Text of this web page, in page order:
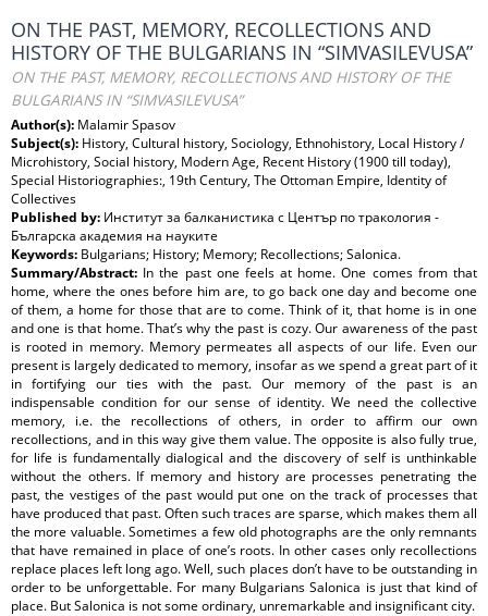
ON THE PAST, MEMORY, RECOLLECTIONS AND
HISTORY OF THE BULGARIANS IN “SIMVASILEVUSA”
ON THE PAST, MEMORY, RECOLLECTIONS AND HISTORY OF THE
BULGARIANS IN “SIMVASILEVUSA”
Author(s): Malamir Spasov
Subject(s): History, Cultural history, Sociology, Ethnohistory, Local History /
Microhistory, Social history, Modern Age, Recent History (1900 till today),
Special Historiographies:, 19th Century, The Ottoman Empire, Identity of
Collectives
Published by: Институт за балканистика с Център по тракология -
Българска академия на науките
Keywords: Bulgarians; History; Memory; Recollections; Salonica.
Summary/Abstract: In the past one feels at home. One comes from that
home, where the ones before him are, to go back one day and become one
of them, a home for those that are to come. Think of it, that home is in one
and one is that home. That’s why the past is cozy. Our awareness of the past
is rooted in memory. Memory permeates all aspects of our life. Even our
present is largely dedicated to memory, insofar as we spend a great part of it
in fortifying our ties with the past. Our memory of the past is an
indispensable condition for our sense of identity. We need the collective
memory, i.e. the recollections of others, in order to affirm our own
recollections, and in this way give them value. The opposite is also fully true,
for life is fundamentally dialogical and the discovery of self is unthinkable
without the others. If memory and history are processes penetrating the
past, the vestiges of the past would put one on the track of processes that
have produced that past. Often such traces are sparse, which makes them all
the more valuable. Sometimes a few old photographs are the only remnants
that have remained in place of one’s roots. In other cases only recollections
replace places left long ago. Well, such places don’t have to be outstanding in
order to be unforgettable. For many Bulgarians Salonica is just that kind of
place. But Salonica is not some ordinary, unremarkable and insignificant city.